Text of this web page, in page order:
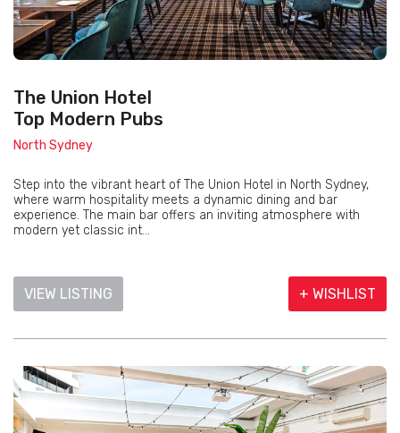
The Union Hotel
Top Modern Pubs
North Sydney
Step into the vibrant heart of The Union Hotel in North Sydney,
where warm hospitality meets a dynamic dining and bar
experience. The main bar offers an inviting atmosphere with
modern yet classic int...
VIEW LISTING + WISHLIST